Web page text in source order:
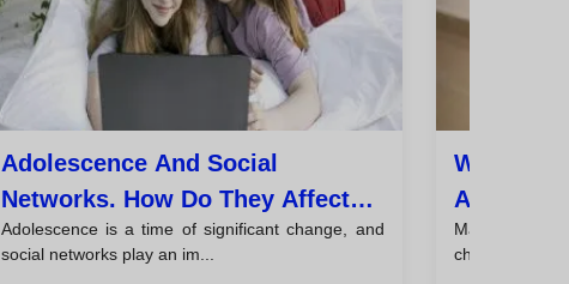
Adolescence And Social
Networks. How Do They Affect
The Mental Health Of Young
Adolescence is a time of significant change, and
social networks play an im...
When
A
And Tips
Many
child